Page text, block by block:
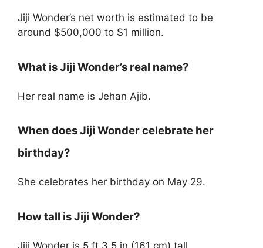
Jiji Wonder’s net worth is estimated to be
around $500,000 to $1 million.
What is Jiji Wonder’s real name?
Her real name is Jehan Ajib.
When does Jiji Wonder celebrate her
birthday?
She celebrates her birthday on May 29.
How tall is Jiji Wonder?
Jiji Wonder is 5 ft 3.5 in (161 cm) tall.